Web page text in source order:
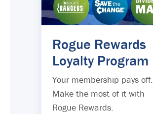
Rogue Rewards
Loyalty Program
Your membership pays off.
Make the most of it with
Rogue Rewards.